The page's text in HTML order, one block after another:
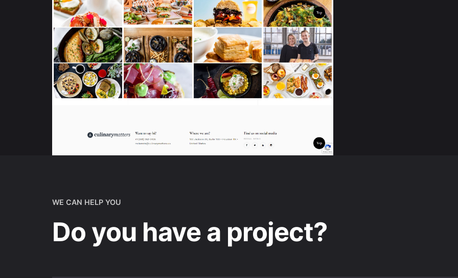
WE CAN HELP YOU
Do you have a project?